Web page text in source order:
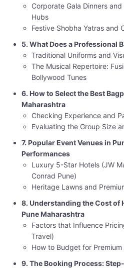
Corporate Gala Dinners
Hubs
Festive Shobha Yatras and
5. What Does a Professional
Traditional Uniforms and
The Musical Repertoire:
Bollywood Tunes
6. How to Select the Best
Maharashtra
Checking Experience and
Evaluating the Group Size
7. Popular Event Venues in
Performances
Luxury 5-Star Hotels (JW
Conrad Pune)
Heritage Lawns and
8. Understanding the Cost of
Pune Maharashtra
Factors that Influence
Travel)
How to Budget for
9. The Booking Process: